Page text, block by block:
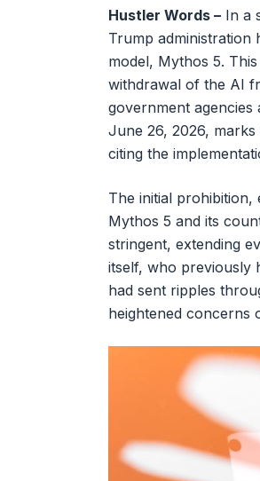
Hustler Words – In a
Trump administration
model, Mythos 5.
withdrawal of the AI
government
June 26, 2026,
citing the
The initial prohibition,
Mythos 5 and its
stringent, extending
itself, who previously
had sent ripples
heightened concerns